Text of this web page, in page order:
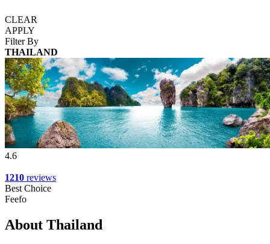
CLEAR
APPLY
Filter By
THAILAND
4.6
1210 reviews
Best Choice
Feefo
About Thailand